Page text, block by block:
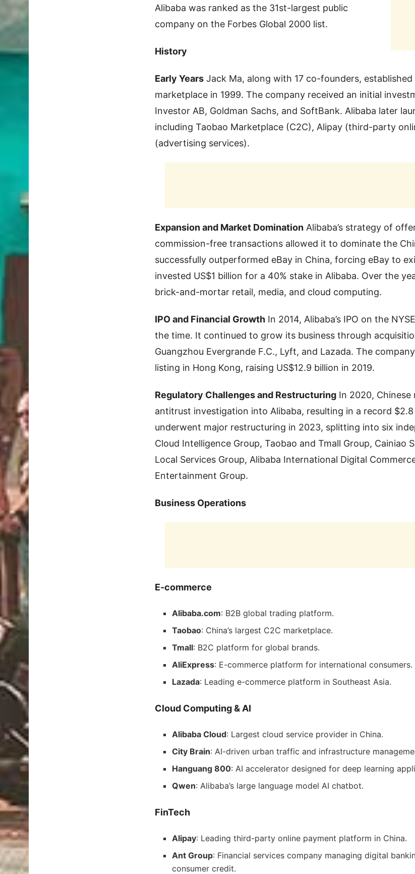
Alibaba was ranked as the 31st-largest public
company on the Forbes Global 2000 list.
History
Early Years Jack Ma, along with 17 co-founders, established
marketplace in 1999. The company received an initial
Investor AB, Goldman Sachs, and SoftBank. Alibaba later
including Taobao Marketplace (C2C), Alipay (third-party
(advertising services).
Expansion and Market Domination Alibaba’s strategy of
commission-free transactions allowed it to dominate the
successfully outperformed eBay in China, forcing eBay to
invested US$1 billion for a 40% stake in Alibaba. Over the
brick-and-mortar retail, media, and cloud computing.
IPO and Financial Growth In 2014, Alibaba’s IPO on the
the time. It continued to grow its business through
Guangzhou Evergrande F.C., Lyft, and Lazada. The
listing in Hong Kong, raising US$12.9 billion in 2019.
Regulatory Challenges and Restructuring In 2020, Chinese
antitrust investigation into Alibaba, resulting in a record
underwent major restructuring in 2023, splitting into six
Cloud Intelligence Group, Taobao and Tmall Group, Cainiao
Local Services Group, Alibaba International Digital
Entertainment Group.
Business Operations
E-commerce
Alibaba.com: B2B global trading platform.
Taobao: China’s largest C2C marketplace.
Tmall: B2C platform for global brands.
AliExpress: E-commerce platform for international consumers.
Lazada: Leading e-commerce platform in Southeast Asia.
Cloud Computing & AI
Alibaba Cloud: Largest cloud service provider in China.
City Brain: AI-driven urban traffic and infrastructure
Hanguang 800: AI accelerator designed for deep learning
Qwen: Alibaba’s large language model AI chatbot.
FinTech
Alipay: Leading third-party online payment platform in China.
Ant Group: Financial services company managing digital
consumer credit.